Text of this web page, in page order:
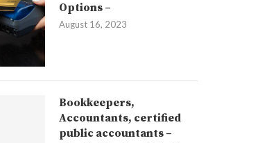
Options –
August 16, 2023
Bookkeepers,
Accountants, certified
public accountants –